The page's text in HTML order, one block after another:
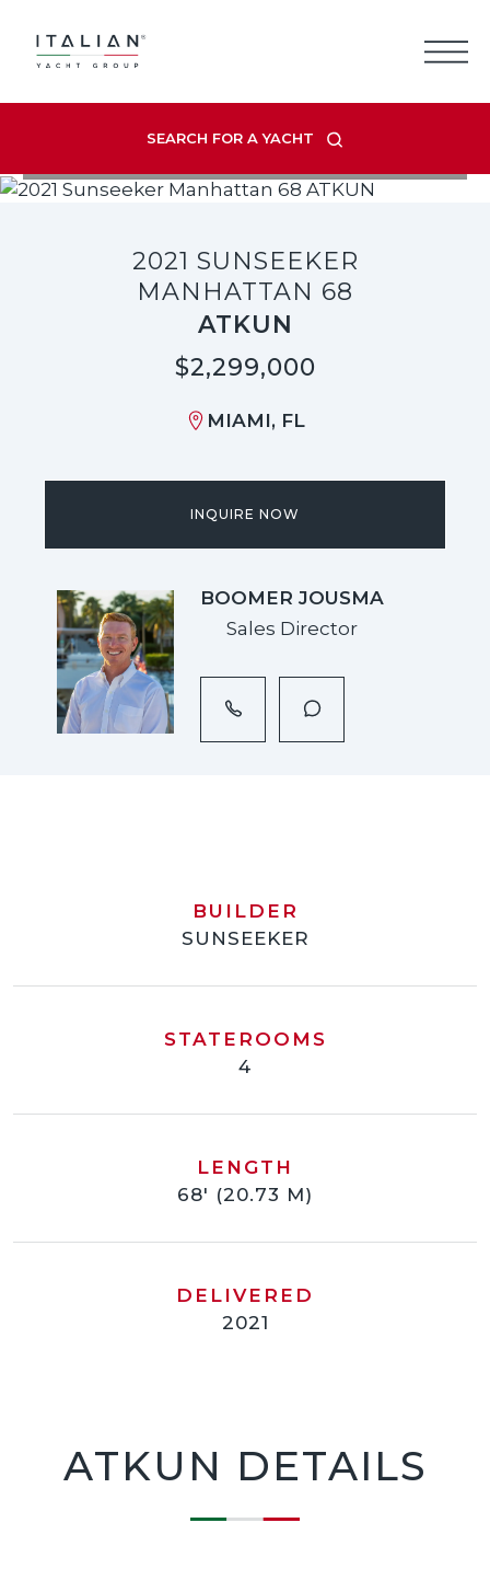
content
SEARCH FOR A YACHT
VIEW LISTING GALLERY
2021 SUNSEEKER
MANHATTAN 68
ATKUN
$2,299,000
MIAMI, FL
INQUIRE NOW
BOOMER JOUSMA
Sales Director
BUILDER
SUNSEEKER
STATEROOMS
4
LENGTH
68' (20.73 M)
DELIVERED
2021
ATKUN DETAILS